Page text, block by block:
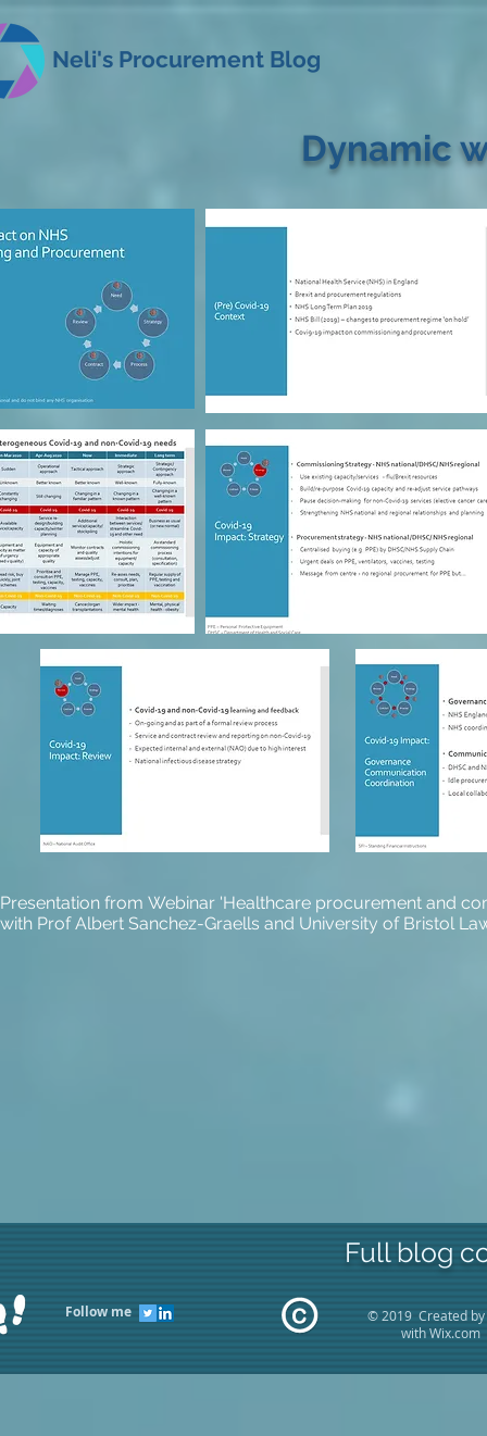
Neli's Procurement Blog
Dynamic
Presentation from Webinar 'Healthcare procurement and
with Prof Albert Sanchez-Graells and University of Bristol
Full blog
Follow me
© 2019 Created
withWix.com